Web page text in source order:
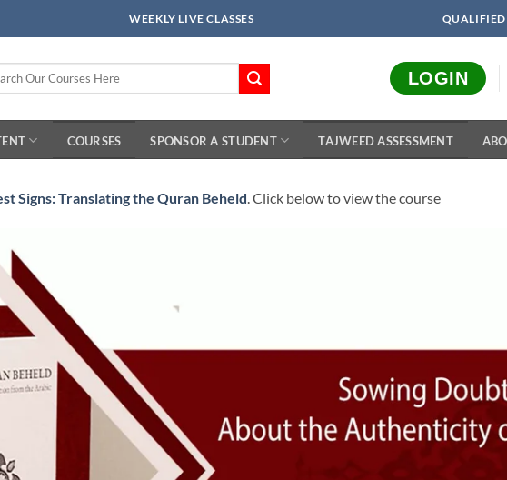
WEEKLY LIVE CLASSES QUALIFIED
LOGIN
COURSES SPONSOR A STUDENT TAJWEED ASSESSMENT
Signs: Translating the Quran Beheld. Click below to view the course